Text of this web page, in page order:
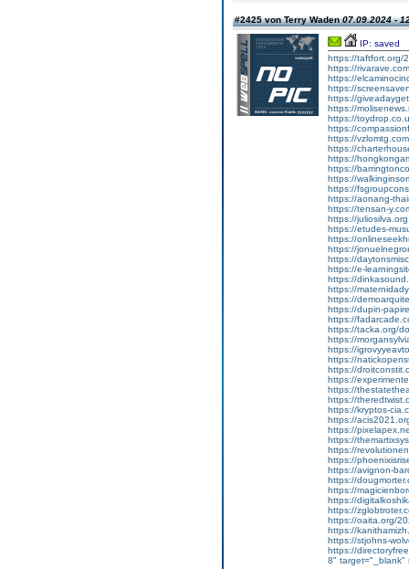
#2425 von Terry Waden07.09.2024 -
IP: saved
https://taftfort.org/
https://
https://
https://
https://
https://
https://
https://
https://
https://
https://
https://
https://
https://
https://aonang-
https://tensan-
https://
https://etudes-
https://
https://
https://
https://e-
https://
https://
https://
https://dupin-
https://
https://tacka.org/
https://
https://
https://
https://
https://
https://
https://
https://kryptos-
https://
https://
https://
https://
https://
https://avignon-
https://
https://
https://
https://
https://oaita.org/
https://
https://stjohns-
https://
8" target="_blank"